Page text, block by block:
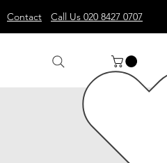
Contact Call Us 020 8427 0707